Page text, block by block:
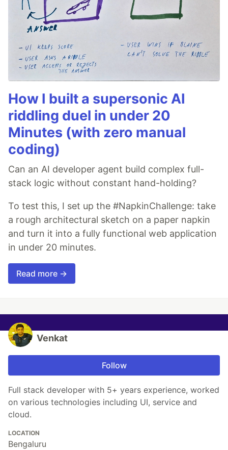
How I built a supersonic AI
riddling duel in under 20
Minutes (with zero manual
coding)
Can an AI developer agent build complex full-
stack logic without constant hand-holding?
To test this, I set up the #NapkinChallenge: take
a rough architectural sketch on a paper napkin
and turn it into a fully functional web application
in under 20 minutes.
Read more →
Venkat
Follow
Full stack developer with 5+ years experience, worked
on various technologies including UI, service and
cloud.
LOCATION
Bengaluru